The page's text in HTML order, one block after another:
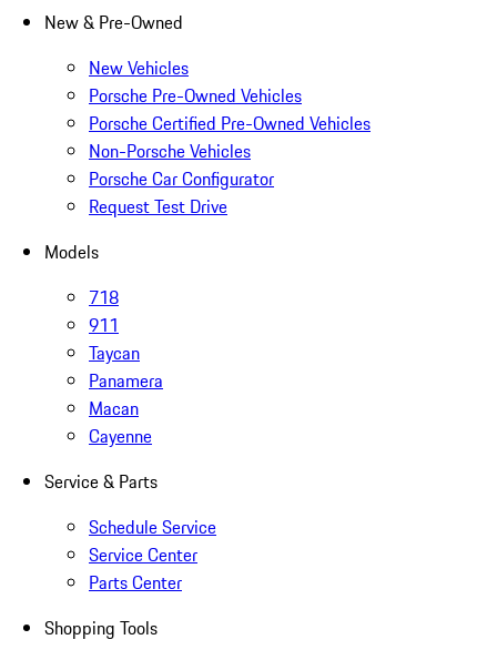
New & Pre-Owned
New Vehicles
Porsche Pre-Owned Vehicles
Porsche Certified Pre-Owned Vehicles
Non-Porsche Vehicles
Porsche Car Configurator
Request Test Drive
Models
718
911
Taycan
Panamera
Macan
Cayenne
Service & Parts
Schedule Service
Service Center
Parts Center
Shopping Tools